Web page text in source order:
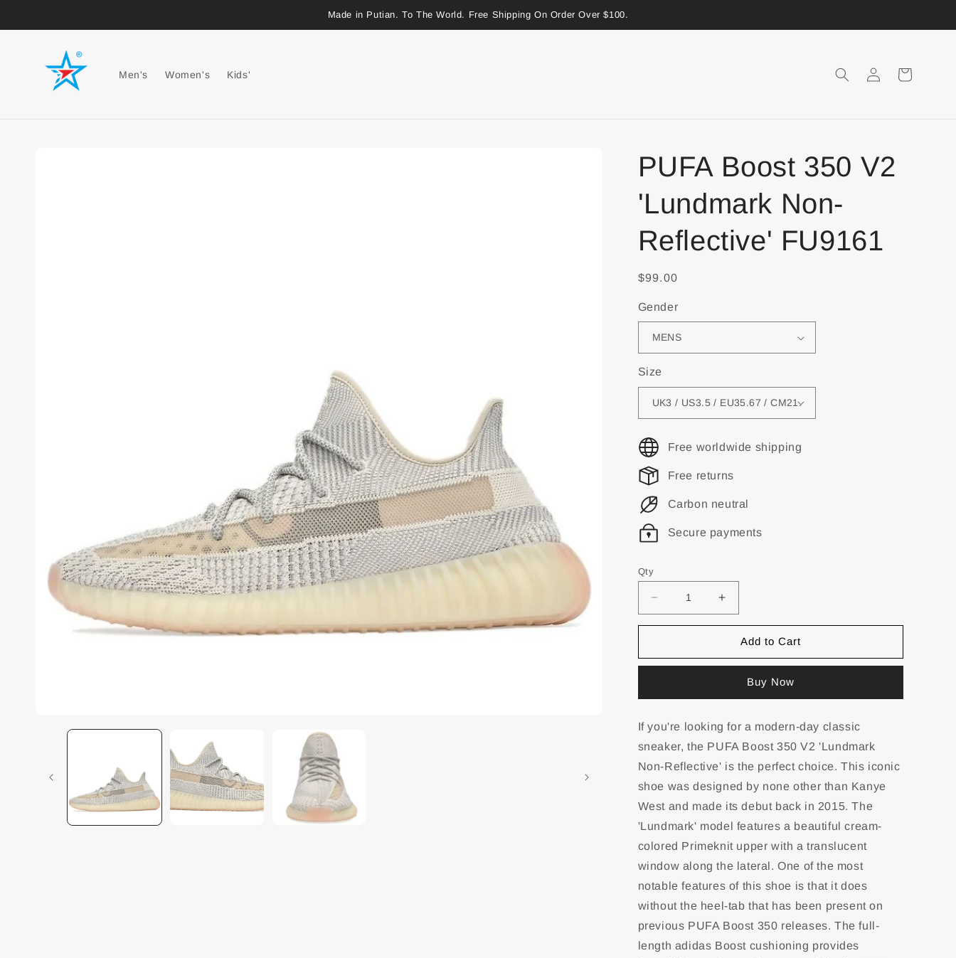
Made in Putian. To The World. Free Shipping On Order Over $100.
Men's Women's Kids' Login
PUFA Boost 350 V2
'Lundmark Non-
Reflective' FU9161
$99.00
Gender
Size
Free worldwide shipping
Free returns
Carbon neutral
Secure payments
Qty
Add to Cart
Buy Now
If you're looking for a modern-day classic
sneaker, the PUFA Boost 350 V2 'Lundmark
Non-Reflective' is the perfect choice. This iconic
shoe was designed by none other than Kanye
West and made its debut back in 2015. The
'Lundmark' model features a beautiful cream-
colored Primeknit upper with a translucent
window along the lateral. One of the most
notable features of this shoe is that it does
without the heel-tab that has been present on
previous PUFA Boost 350 releases. The full-
length adidas Boost cushioning provides